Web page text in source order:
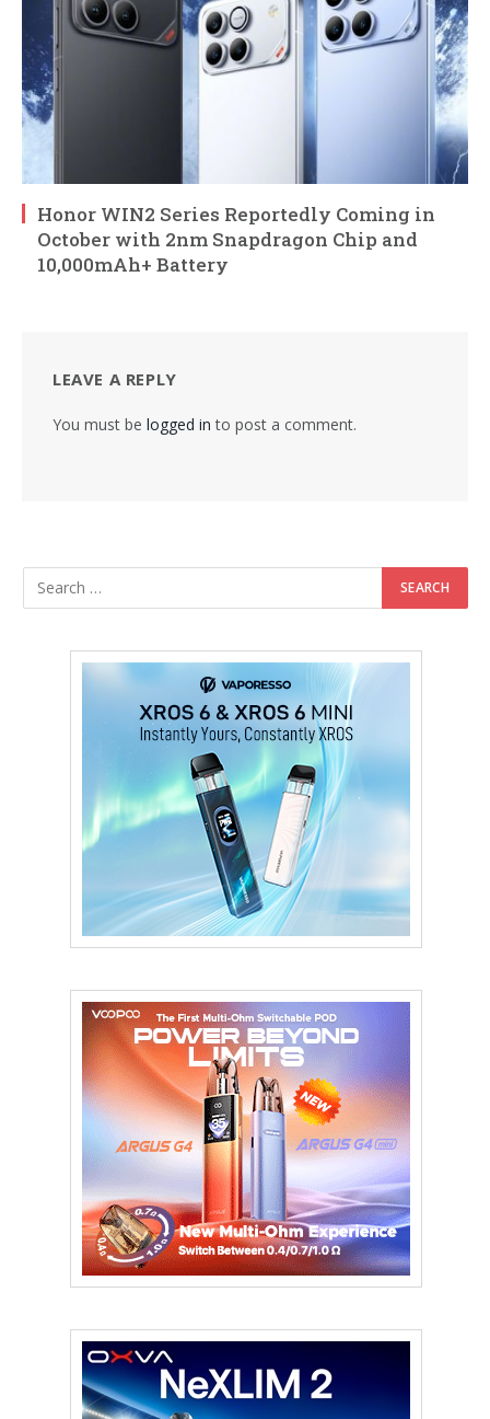
Honor WIN2 Series Reportedly Coming in
October with 2nm Snapdragon Chip and
10,000mAh+ Battery
LEAVE A REPLY
You must be logged in to post a comment.